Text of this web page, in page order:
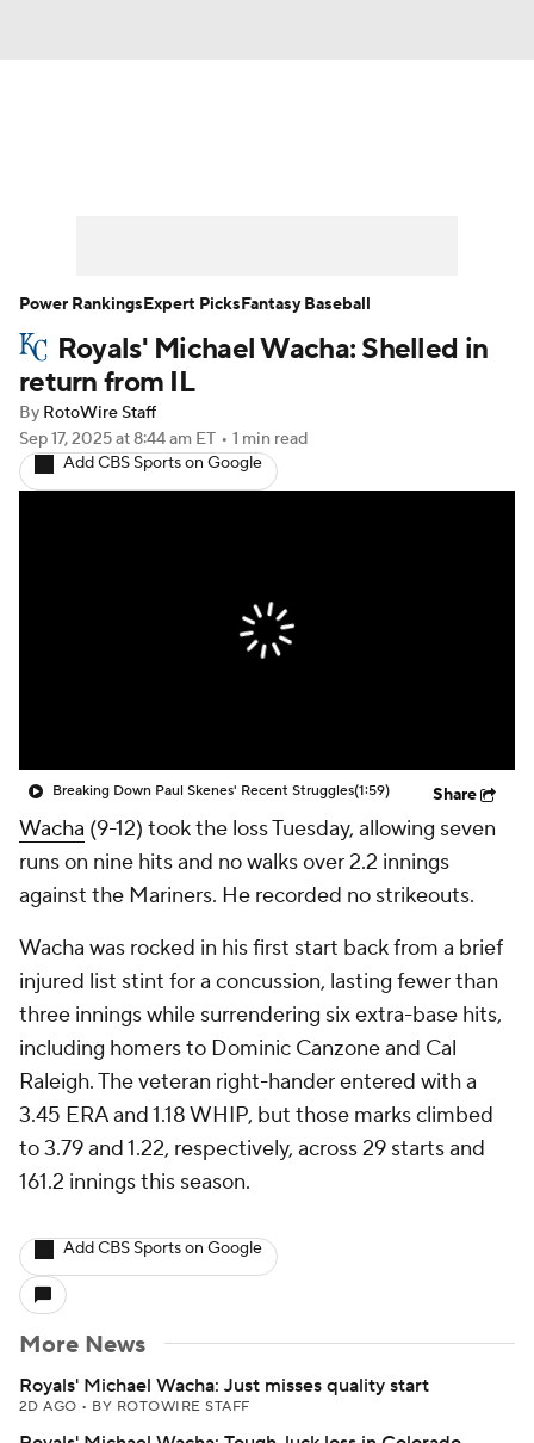
Player Search Stats Injury Report
Royals' Michael Wacha: Shelled in
return from IL
By RotoWire Staff
Sep 17, 2025at 8:44 am ET • 1 min read
Add CBS Sports on Google
Breaking Down Paul Skenes' Recent Struggles(1:59) Share
Wacha (9-12) took the loss Tuesday, allowing seven
runs on nine hits and no walks over 2.2 innings
against the Mariners. He recorded no strikeouts.
Wacha was rocked in his first start back from a brief
injured list stint for a concussion, lasting fewer than
three innings while surrendering six extra-base hits,
including homers to Dominic Canzone and Cal
Raleigh. The veteran right-hander entered with a
3.45 ERA and 1.18 WHIP, but those marks climbed
to 3.79 and 1.22, respectively, across 29 starts and
161.2 innings this season.
Add CBS Sports on Google
More News
Royals' Michael Wacha: Just misses quality start
2D AGO • BY ROTOWIRE STAFF
Power RankingsExpert PicksFantasy Baseball